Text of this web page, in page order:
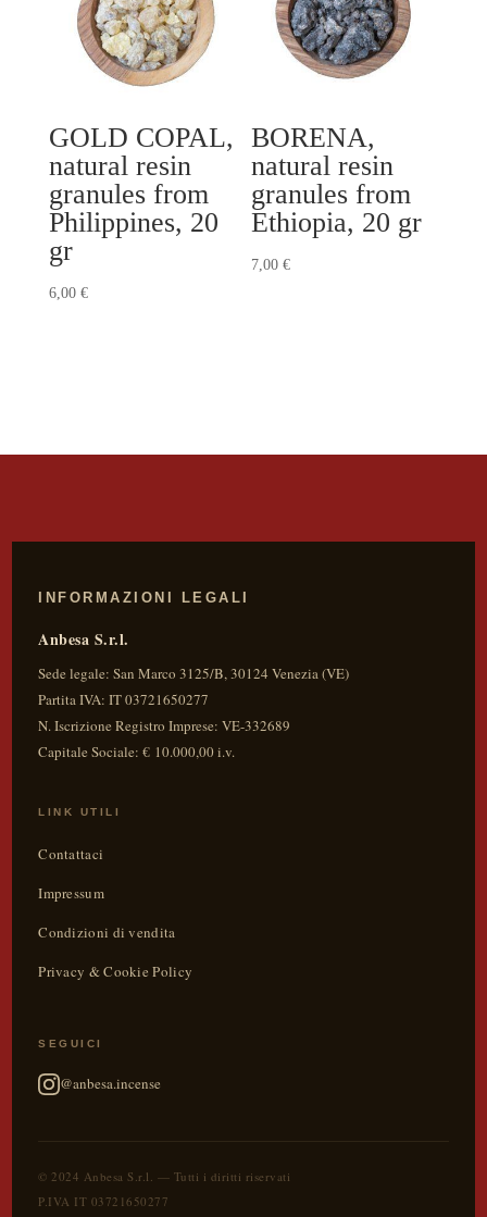
GOLD COPAL,
natural resin
granules from
Philippines, 20
gr
6,00 €
BORENA,
natural resin
granules from
Ethiopia, 20 gr
7,00€
INFORMAZIONI LEGALI
Anbesa S.r.l.
Sede legale:San Marco 3125/B,30124 Venezia(VE)
Partita IVA:IT 03721650277
N. Iscrizione Registro Imprese: VE-332689
Capitale Sociale: € 10.000,00 i.v.
LINK UTILI
Contattaci
Impressum
Condizioni di vendita
Privacy & Cookie Policy
SEGUICI
@anbesa.incense
© 2024 Anbesa S.r.l. — Tutti i diritti riservati
P.IVA IT 03721650277